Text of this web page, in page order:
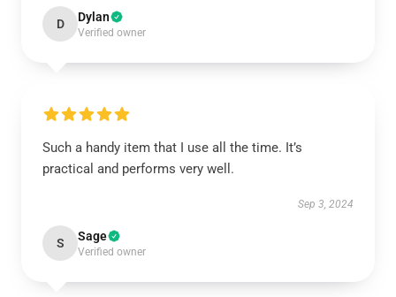
D Dylan
Verified owner
Such a handy item that I use all the time. It’s
practical and performs very well.
Sep 3, 2024
S Sage
Verified owner